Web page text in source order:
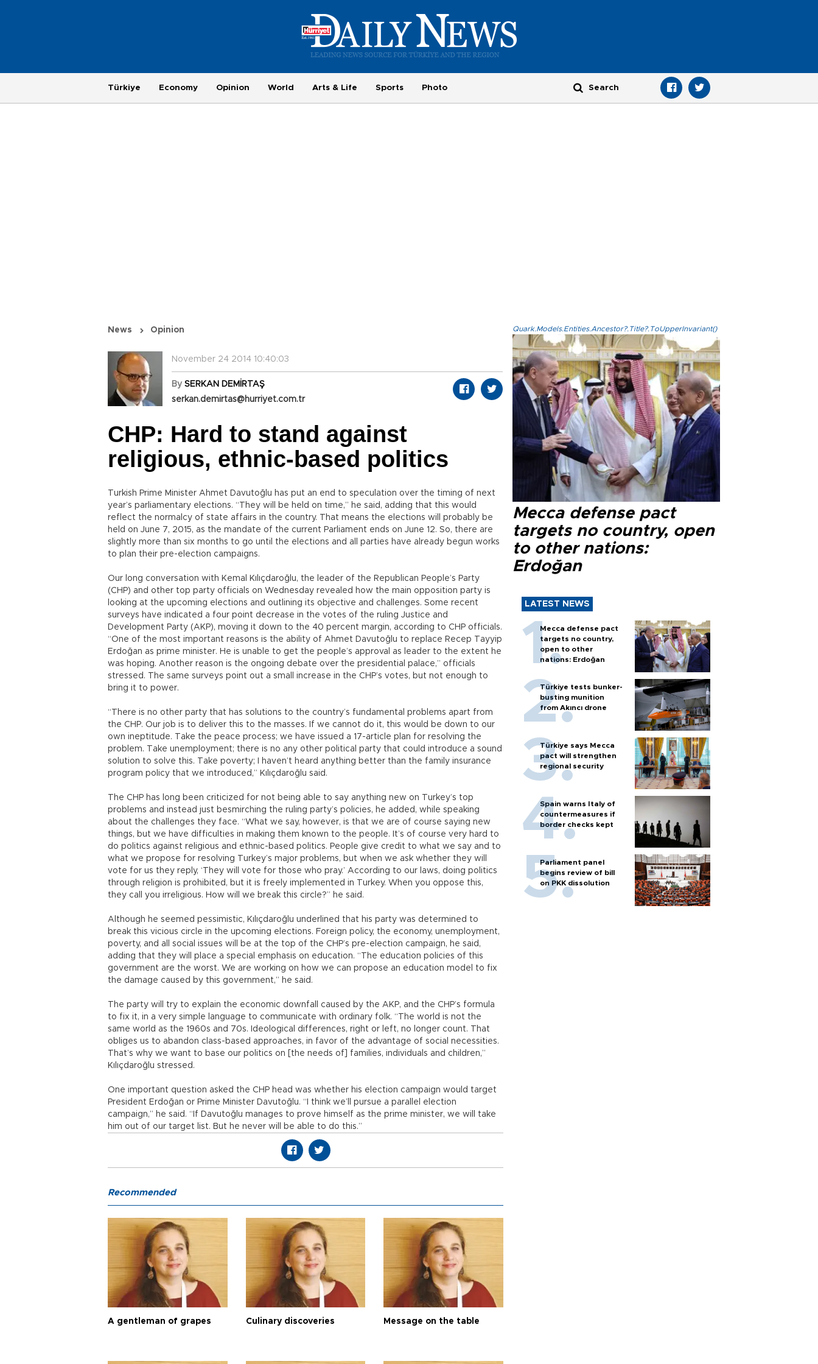
Türkiye Economy Opinion World Arts & Life Sports Photo
News Opinion
November 24 2014 10:40:03
By SERKAN DEMİRTAŞ
serkan.demirtas@hurriyet.com.tr
CHP: Hard to stand against
religious, ethnic-based politics
Turkish Prime Minister Ahmet Davutoğlu has put an end to speculation over the timing of next
year’s parliamentary elections. “They will be held on time,” he said, adding that this would
reflect the normalcy of state affairs in the country. That means the elections will probably be
held on June 7, 2015, as the mandate of the current Parliament ends on June 12. So, there are
slightly more than six months to go until the elections and all parties have already begun works
to plan their pre-election campaigns.
Our long conversation with Kemal Kılıçdaroğlu, the leader of the Republican People’s Party
(CHP) and other top party officials on Wednesday revealed how the main opposition party is
looking at the upcoming elections and outlining its objective and challenges. Some recent
surveys have indicated a four point decrease in the votes of the ruling Justice and
Development Party (AKP), moving it down to the 40 percent margin, according to CHP officials.
“One of the most important reasons is the ability of Ahmet Davutoğlu to replace Recep Tayyip
Erdoğan as prime minister. He is unable to get the people’s approval as leader to the extent he
was hoping. Another reason is the ongoing debate over the presidential palace,” officials
stressed. The same surveys point out a small increase in the CHP’s votes, but not enough to
bring it to power.
“There is no other party that has solutions to the country’s fundamental problems apart from
the CHP. Our job is to deliver this to the masses. If we cannot do it, this would be down to our
own ineptitude. Take the peace process; we have issued a 17-article plan for resolving the
problem. Take unemployment; there is no any other political party that could introduce a sound
solution to solve this. Take poverty; I haven’t heard anything better than the family insurance
program policy that we introduced,” Kılıçdaroğlu said.
The CHP has long been criticized for not being able to say anything new on Turkey’s top
problems and instead just besmirching the ruling party’s policies, he added, while speaking
about the challenges they face. “What we say, however, is that we are of course saying new
things, but we have difficulties in making them known to the people. It’s of course very hard to
do politics against religious and ethnic-based politics. People give credit to what we say and to
what we propose for resolving Turkey’s major problems, but when we ask whether they will
vote for us they reply, ‘They will vote for those who pray.’ According to our laws, doing politics
through religion is prohibited, but it is freely implemented in Turkey. When you oppose this,
they call you irreligious. How will we break this circle?” he said.
Although he seemed pessimistic, Kılıçdaroğlu underlined that his party was determined to
break this vicious circle in the upcoming elections. Foreign policy, the economy, unemployment,
poverty, and all social issues will be at the top of the CHP’s pre-election campaign, he said,
adding that they will place a special emphasis on education. “The education policies of this
government are the worst. We are working on how we can propose an education model to fix
the damage caused by this government,” he said.
The party will try to explain the economic downfall caused by the AKP, and the CHP’s formula
to fix it, in a very simple language to communicate with ordinary folk. “The world is not the
same world as the 1960s and 70s. Ideological differences, right or left, no longer count. That
obliges us to abandon class-based approaches, in favor of the advantage of social necessities.
That’s why we want to base our politics on [the needs of] families, individuals and children,”
Kılıçdaroğlu stressed.
One important question asked the CHP head was whether his election campaign would target
President Erdoğan or Prime Minister Davutoğlu. “I think we’ll pursue a parallel election
campaign,” he said. “If Davutoğlu manages to prove himself as the prime minister, we will take
him out of our target list. But he never will be able to do this.”
Quark.Models.Entities.Ancestor?.Title?.ToUpperInvariant()
Mecca defense pact
targets no country, open
to other nations:
Erdoğan
LATEST NEWS
Mecca defense pact
targets no country,
open to other
nations: Erdoğan
Türkiye tests bunker-
busting munition
from Akıncı drone
Türkiye says Mecca
pact will strengthen
regional security
Spain warns Italy of
countermeasures if
border checks kept
Parliament panel
begins review of bill
on PKK dissolution
Recommended
A gentleman of grapes Culinary discoveries Message on the table